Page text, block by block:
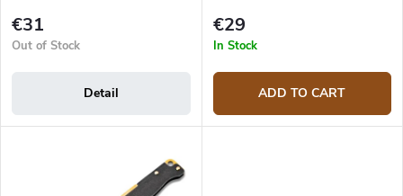
t
s
€31
Out of Stock
Detail
€29
In Stock
ADD TO CART